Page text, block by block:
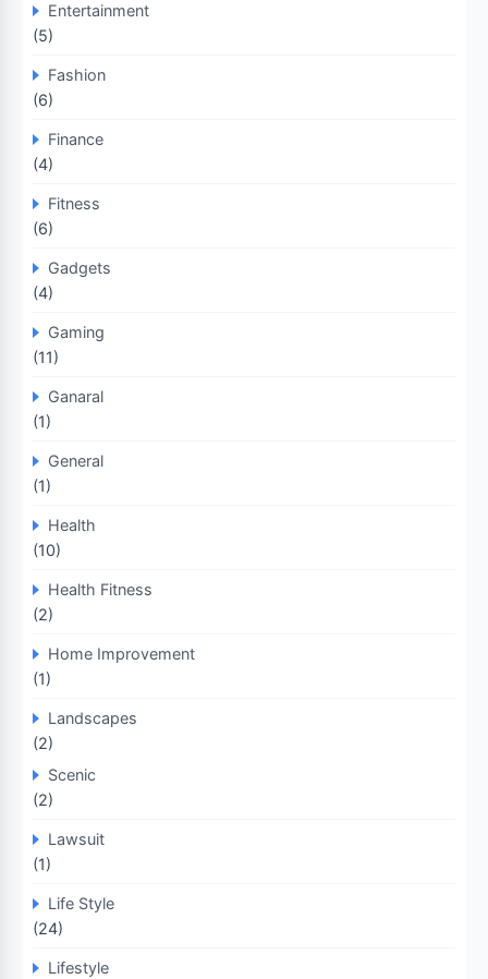
Entertainment
(5)
Fashion
(6)
Finance
(4)
Fitness
(6)
Gadgets
(4)
Gaming
(11)
Ganaral
(1)
General
(1)
Health
(10)
Health Fitness
(2)
Home Improvement
(1)
Landscapes
(2)
Scenic
(2)
Lawsuit
(1)
Life Style
(24)
Lifestyle